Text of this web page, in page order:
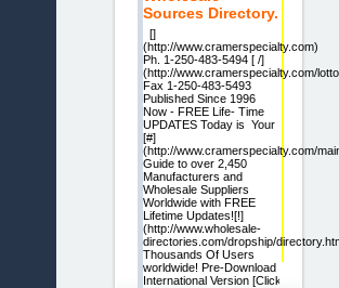
Sources Directory.
[]
(http://www.cramerspecialty.com)
Ph. 1-250-483-5494 [ /]
(http://www.cramerspecialty.com/
Fax 1-250-483-5493
Published Since 1996
Now - FREE Life- Time
UPDATES Today is Your
[#]
(http://www.cramerspecialty.com/
Guide to over 2,450
Manufacturers and
Wholesale Suppliers
Worldwide with FREE
Lifetime Updates![!]
(http://www.wholesale-
directories.com/dropship/
Thousands Of Users
worldwide! Pre-Download
International Version [Click